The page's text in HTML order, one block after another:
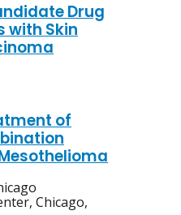
Drug
with Skin
of
Chicago,